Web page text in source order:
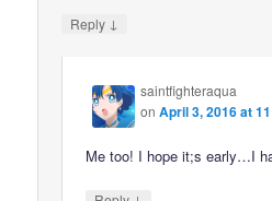
Reply ↓
saintfighteraqua
onApril 3, 2016 at
Me too! I hope it;s early…I